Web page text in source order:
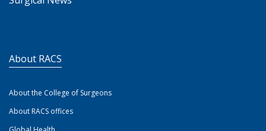
About RACS
About the College of Surgeons
About RACS offices